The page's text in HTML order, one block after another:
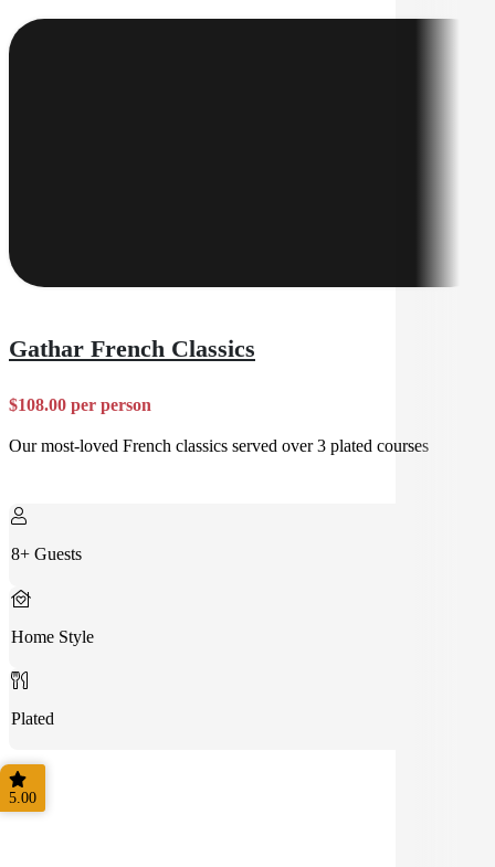
Gathar French Classics
$108.00 per person
Our most-loved French classics served over 3 plated courses
8+ Guests
Home Style
Plated
5.00